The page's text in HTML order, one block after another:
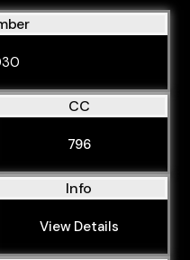
CC
796
Info
View Details